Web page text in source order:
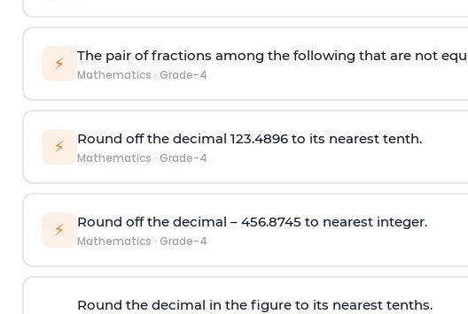
⚡ The pair of fractions among the following that are not
Mathematics · Grade-4
⚡ Round off the decimal 123.4896 to its nearest tenth.
Mathematics · Grade-4
⚡ Round off the decimal – 456.8745 to nearest integer.
Mathematics · Grade-4
Round the decimal in the figure to its nearest tenths.